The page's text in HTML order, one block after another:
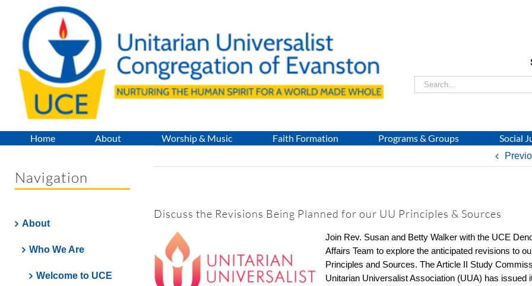
content
Search
for:
Home About Worship & Music Faith Formation Programs & Groups Social
Discuss the Revisions Being Planned for our UU Principles & Sources
Join Rev. Susan and Betty Walker with the UCE
Affairs Team to explore the anticipated revisions to
Principles and Sources. The Article II Study
Unitarian Universalist Association (UUA) has issued
Navigation
About
Who We Are
Welcome to UCE